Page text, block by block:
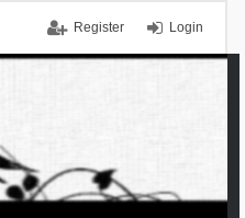
Login
Register